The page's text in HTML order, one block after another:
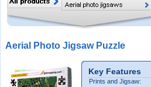
Aerial Photo Jigsaw Puzzle
Key Features
Prints and Jigsaw: